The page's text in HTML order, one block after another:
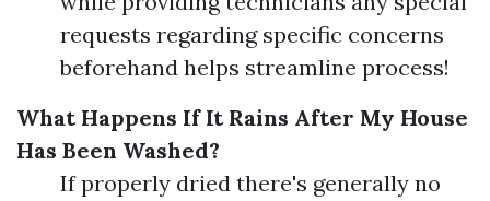
requests regarding specific concerns
beforehand helps streamline process!
What Happens If It Rains After My House
Has Been Washed?
If properly dried there's generally no